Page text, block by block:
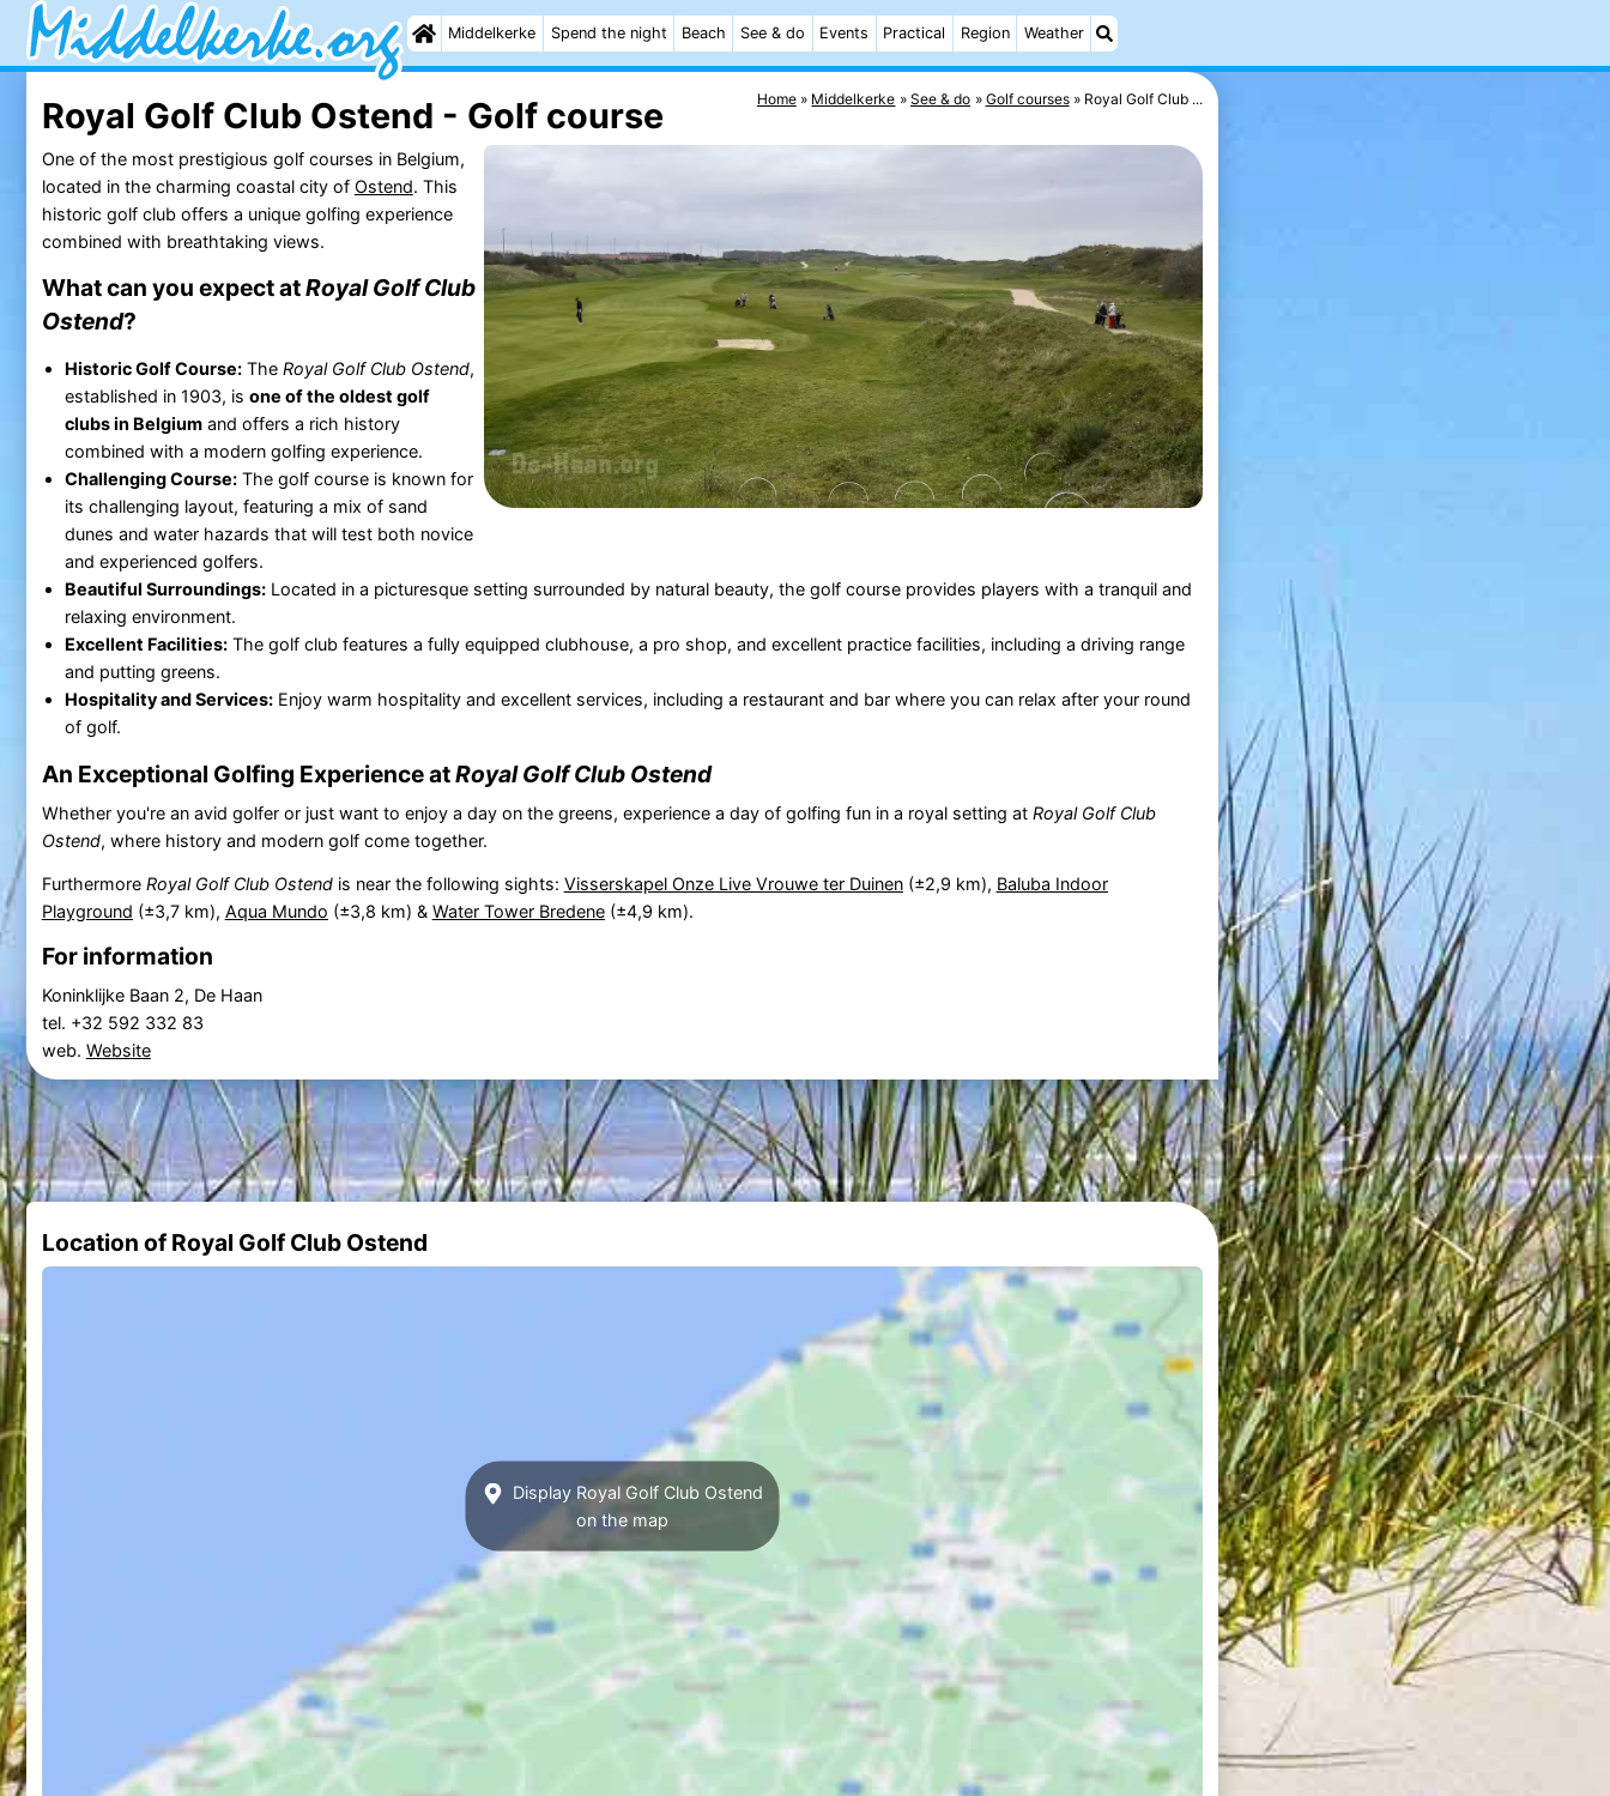
Middelkerke Spend the night Beach See & do Events Practical Region Weather
Home Middelkerke See & do Golf courses Royal Golf Club ...
Royal Golf Club Ostend - Golf course
One of the most prestigious golf courses in Belgium,
located in the charming coastal city of Ostend. This
historic golf club offers a unique golfing experience
combined with breathtaking views.
What can you expect atRoyal Golf Club
Ostend?
Historic Golf Course:The Royal Golf Club Ostend,
established in 1903, is one of the oldest golf
clubs in Belgiumand offers a rich history
combined with a modern golfing experience.
Challenging Course:The golf course is known for
its challenging layout, featuring a mix of sand
dunes and water hazards that will test both novice
and experienced golfers.
Beautiful Surroundings:Located in a picturesque setting surrounded by natural beauty, the golf course provides players with a tranquil and
relaxing environment.
Excellent Facilities:The golf club features a fully equipped clubhouse, a pro shop, and excellent practice facilities, including a driving range
and putting greens.
Hospitality and Services:Enjoy warm hospitality and excellent services, including a restaurant and bar where you can relax after your round
of golf.
An Exceptional Golfing Experience atRoyal Golf Club Ostend
Whether you're an avid golfer or just want to enjoy a day on the greens, experience a day of golfing fun in a royal setting at Royal Golf Club
Ostend, where history and modern golf come together.
Furthermore Royal Golf Club Ostendis near the following sights: Visserskapel Onze Live Vrouwe ter Duinen(±2,9 km), Baluba Indoor
Playground (±3,7 km), Aqua Mundo (±3,8 km) & Water Tower Bredene(±4,9 km).
For information
Koninklijke Baan 2, De Haan
tel. +32 592 332 83
web. Website
Location of Royal Golf Club Ostend
Display Royal Golf Club Ostend
on the map